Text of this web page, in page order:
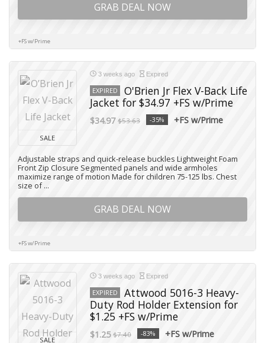
GRAB DEAL NOW
+FS w/Prime
SALE
3 weeks ago Expired
EXPIRED
O'Brien Jr Flex V-Back Life
Jacket for $34.97 +FS w/Prime
$34.97 $53.63 -35% +FS w/Prime
Adjustable straps and quick-release buckles Lightweight Foam
Front Zip Closure Segmented panels and wide armholes
maximize range of motion Made for children 75-125 lbs. Chest
size of ...
GRAB DEAL NOW
+FS w/Prime
SALE
3 weeks ago Expired
EXPIRED
Attwood 5016-3 Heavy-
Duty Rod Holder Extension for
$1.25 +FS w/Prime
$1.25 $7.40 -83% +FS w/Prime